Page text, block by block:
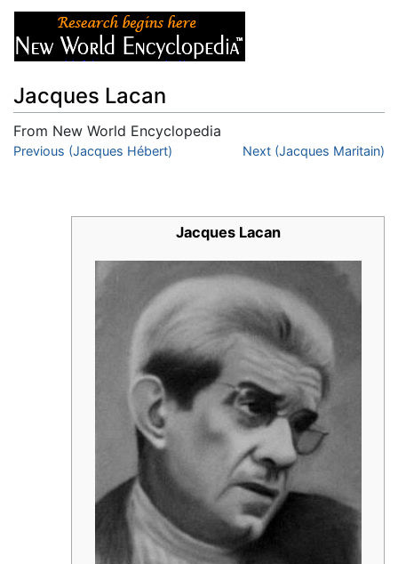
Jacques Lacan
From New World Encyclopedia
Jump to:navigation,search
Previous (Jacques Hébert) Next (Jacques Maritain)
Jacques Lacan